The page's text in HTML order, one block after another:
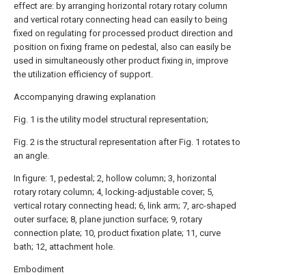
effect are: by arranging horizontal rotary rotary column
and vertical rotary connecting head can easily to being
fixed on regulating for processed product direction and
position on fixing frame on pedestal, also can easily be
used in simultaneously other product fixing in, improve
the utilization efficiency of support.
Accompanying drawing explanation
Fig. 1 is the utility model structural representation;
Fig. 2 is the structural representation after Fig. 1 rotates to
an angle.
In figure: 1, pedestal; 2, hollow column; 3, horizontal
rotary rotary column; 4, locking-adjustable cover; 5,
vertical rotary connecting head; 6, link arm; 7, arc-shaped
outer surface; 8, plane junction surface; 9, rotary
connection plate; 10, product fixation plate; 11, curve
bath; 12, attachment hole.
Embodiment